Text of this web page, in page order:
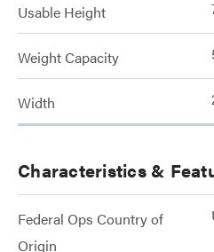
Usable Height
Weight Capacity
Width
Characteristics &
Federal Ops Country of
Origin